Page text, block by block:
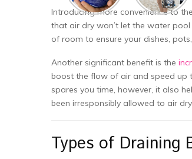
Introducing more convenience to
that air dry won’t let the water
of room to ensure your dishes,
Another significant benefit is the
boost the flow of air and speed up
spares you time, however, it also
been irresponsibly allowed to air dry.
Types of Draining